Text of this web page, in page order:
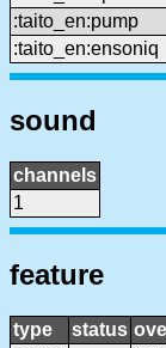
:taito_en:pump
:taito_en:ensoniq
sound
channels
1
feature
type status